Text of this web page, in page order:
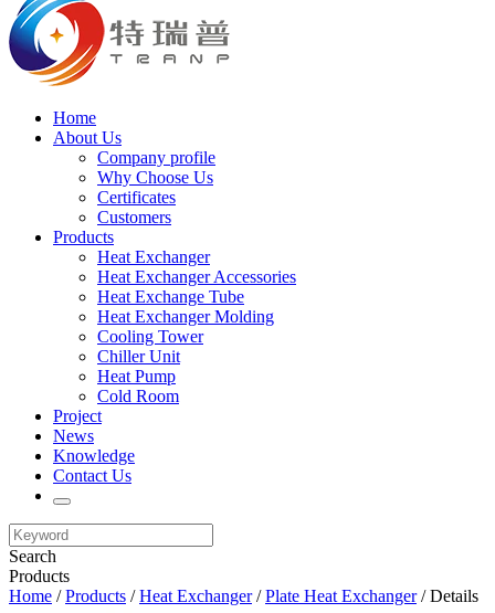
Home
About Us
Company profile
Why Choose Us
Certificates
Customers
Products
Heat Exchanger
Heat Exchanger Accessories
Heat Exchange Tube
Heat Exchanger Molding
Cooling Tower
Chiller Unit
Heat Pump
Cold Room
Project
News
Knowledge
Contact Us
Search
Products
Home /Products /Heat Exchanger/Plate Heat Exchanger/ Details